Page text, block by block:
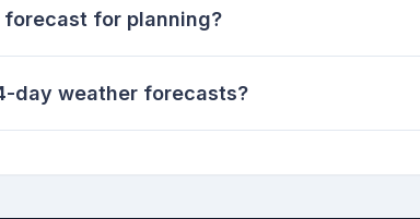
forecast for planning?
day weather forecasts?